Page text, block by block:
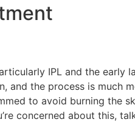
IPL and the early
and the process is much
to avoid burning the
concerned about this,